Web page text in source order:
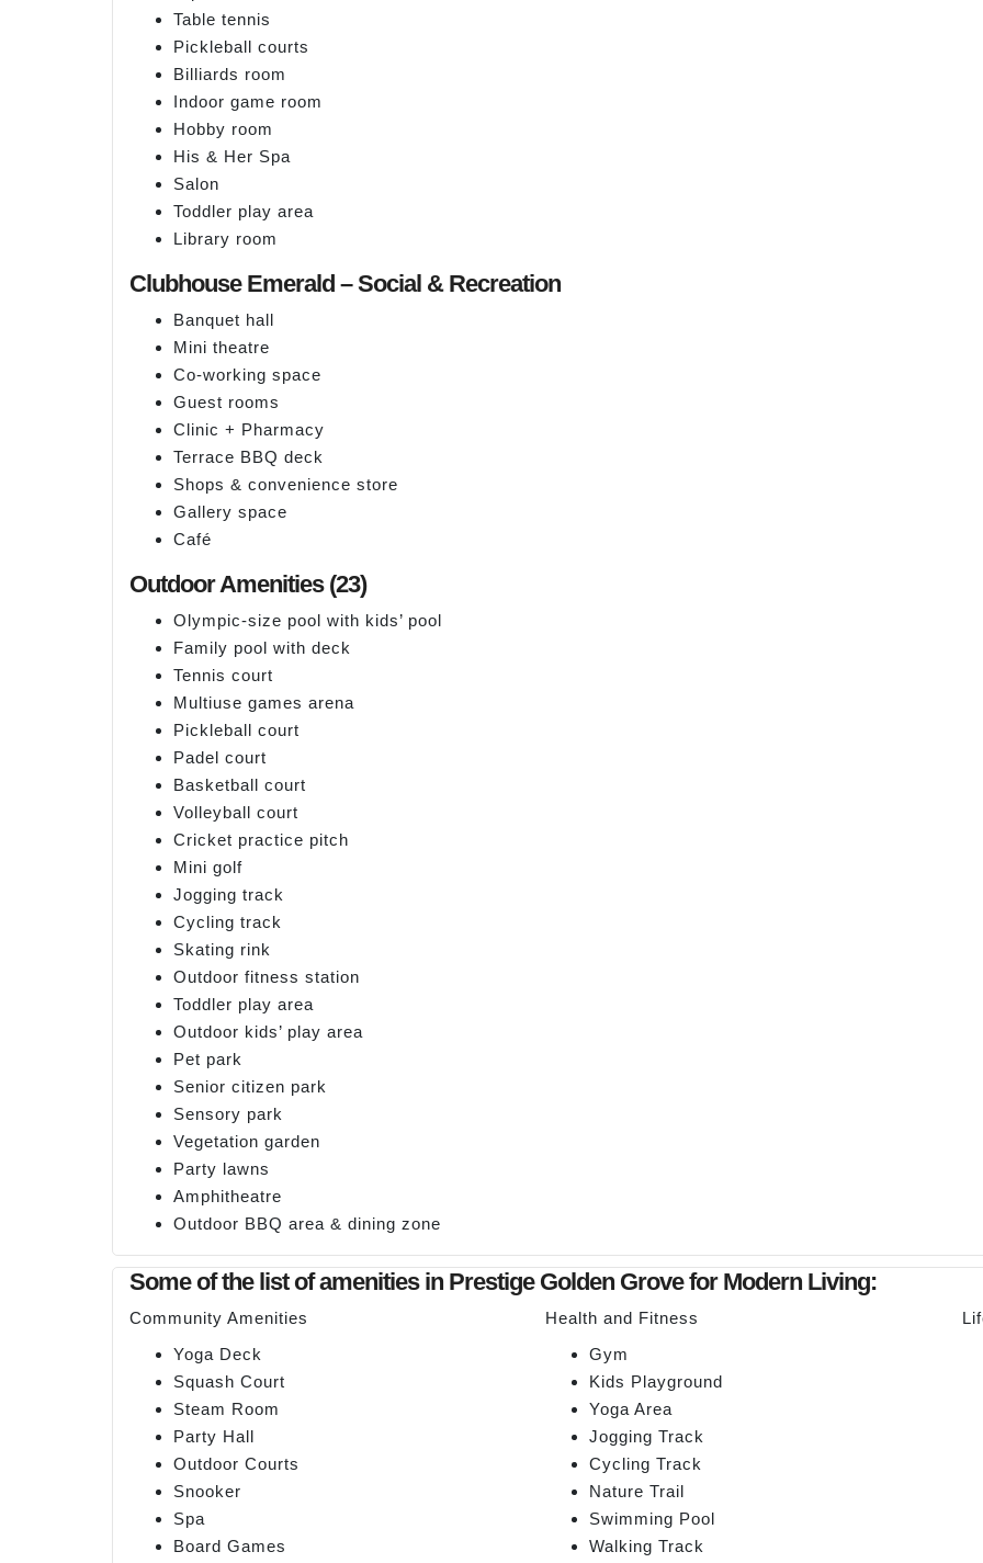
Table tennis
Pickleball courts
Billiards room
Indoor game room
Hobby room
His & Her Spa
Salon
Toddler play area
Library room
Clubhouse Emerald – Social & Recreation
Banquet hall
Mini theatre
Co-working space
Guest rooms
Clinic + Pharmacy
Terrace BBQ deck
Shops & convenience store
Gallery space
Café
Outdoor Amenities (23)
Olympic-size pool with kids’ pool
Family pool with deck
Tennis court
Multiuse games arena
Pickleball court
Padel court
Basketball court
Volleyball court
Cricket practice pitch
Mini golf
Jogging track
Cycling track
Skating rink
Outdoor fitness station
Toddler play area
Outdoor kids’ play area
Pet park
Senior citizen park
Sensory park
Vegetation garden
Party lawns
Amphitheatre
Outdoor BBQ area & dining zone
Some of the list of amenities in Prestige Golden Grove for Modern Living:
Community Amenities
Yoga Deck
Squash Court
Steam Room
Party Hall
Outdoor Courts
Snooker
Spa
Board Games
Health and Fitness
Gym
Kids Playground
Yoga Area
Jogging Track
Cycling Track
Nature Trail
Swimming Pool
Walking Track